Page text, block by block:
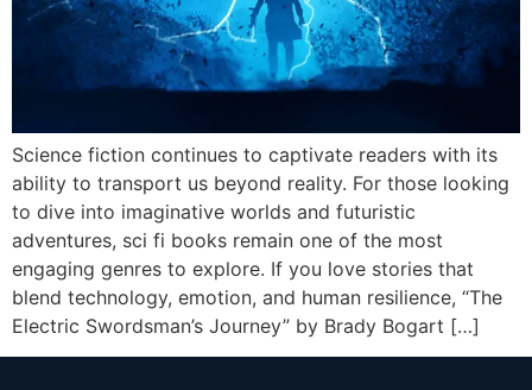
Science fiction continues to captivate readers with its
ability to transport us beyond reality. For those looking
to dive into imaginative worlds and futuristic
adventures, sci fi books remain one of the most
engaging genres to explore. If you love stories that
blend technology, emotion, and human resilience, “The
Electric Swordsman’s Journey” by Brady Bogart […]